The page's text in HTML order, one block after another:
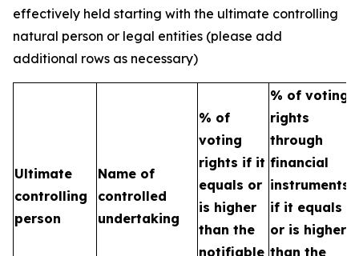
effectively held starting with the ultimate controlling
natural person or legal entities (please add
additional rows as necessary)
Ultimate
controlling
person
Name of
controlled
undertaking
% of
voting
rights if it
equals or
is higher
than the
notifiable
% of voting
rights
through
financial
instruments
if it equals
or is higher
than the